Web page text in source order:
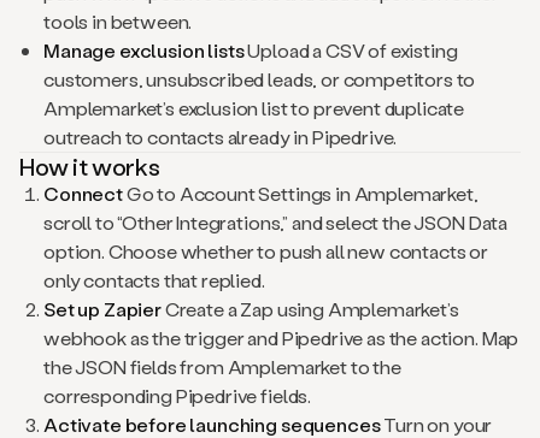
tools in between.
Manage exclusion listsUpload a CSV of existing
customers, unsubscribed leads, or competitors to
Amplemarket’s exclusion list to prevent duplicate
outreach to contacts already in Pipedrive.
How it works
ConnectGo to Account Settings in Amplemarket,
scroll to “Other Integrations,” and select the JSON Data
option. Choose whether to push all new contacts or
only contacts that replied.
Set up ZapierCreate a Zap using Amplemarket’s
webhook as the trigger and Pipedrive as the action. Map
the JSON fields from Amplemarket to the
corresponding Pipedrive fields.
Activate before launching sequencesTurn on your